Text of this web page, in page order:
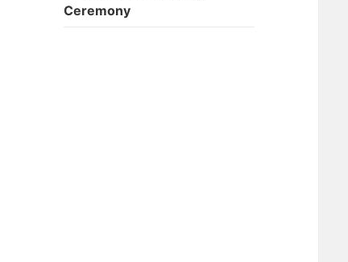
Ceremony